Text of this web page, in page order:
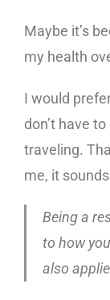
Maybe it’s
my health
I would
don’t have
traveling.
me, it
Being a
to how
also